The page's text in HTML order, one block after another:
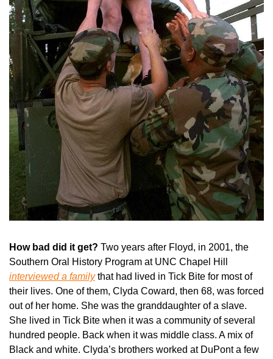
How bad did it get? Two years after Floyd, in 2001, the
interviewed a family that had lived in Tick Bite for most of
their lives. One of them, Clyda Coward, then 68, was forced
out of her home. She was the granddaughter of a slave.
She lived in Tick Bite when it was a community of several
hundred people. Back when it was middle class. A mix of
Black and white. Clyda’s brothers worked at DuPont a few